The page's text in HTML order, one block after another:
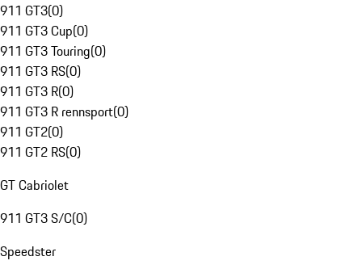
911 GT3(0)
911 GT3 Cup(0)
911 GT3 Touring(0)
911 GT3 RS(0)
911 GT3 R(0)
911 GT3 R rennsport(0)
911 GT2(0)
911 GT2 RS(0)
GT Cabriolet
911 GT3 S/C(0)
Speedster